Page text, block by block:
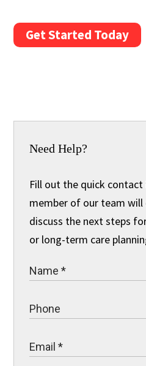
Get Started Today
Need Help?
Fill out the quick
member of our team
discuss the next steps
or long-term care